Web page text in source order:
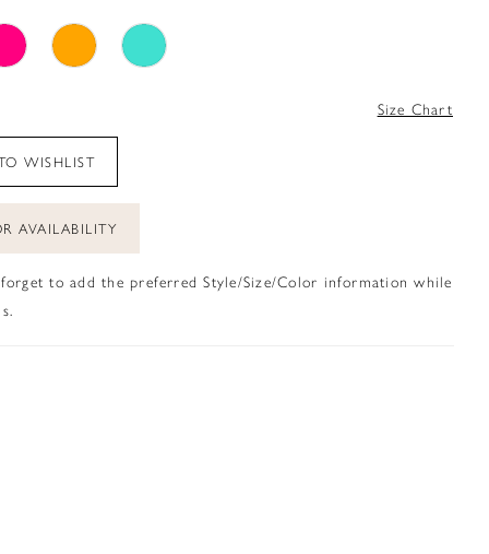
Size Chart
WISHLIST
AVAILABILITY
to add the preferred Style/Size/Color information while